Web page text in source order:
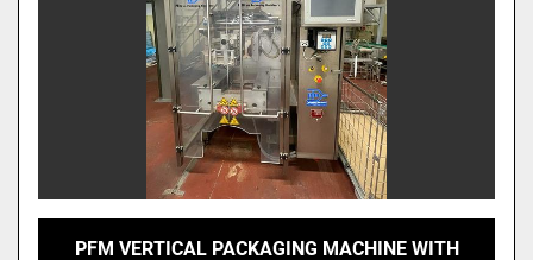
PFM VERTICAL PACKAGING MACHINE WITH